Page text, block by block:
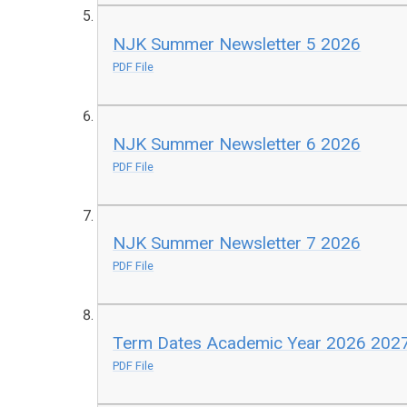
NJK Summer Newsletter 5 2026
PDF File
NJK Summer Newsletter 6 2026
PDF File
NJK Summer Newsletter 7 2026
PDF File
Term Dates Academic Year 2026
PDF File